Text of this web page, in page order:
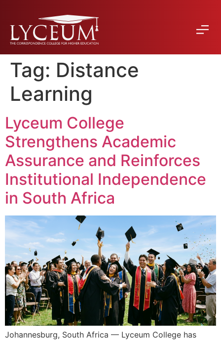
Tag: Distance
Learning
Lyceum College
Strengthens Academic
Assurance and Reinforces
Institutional Independence
in South Africa
Johannesburg, South Africa — Lyceum College has